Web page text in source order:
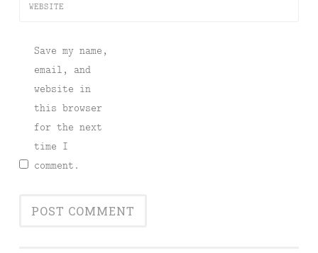
WEBSITE
Save my name,
email, and
website in
this browser
for the next
time I
comment.